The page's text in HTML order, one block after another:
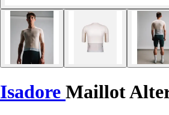
Isadore Maillot